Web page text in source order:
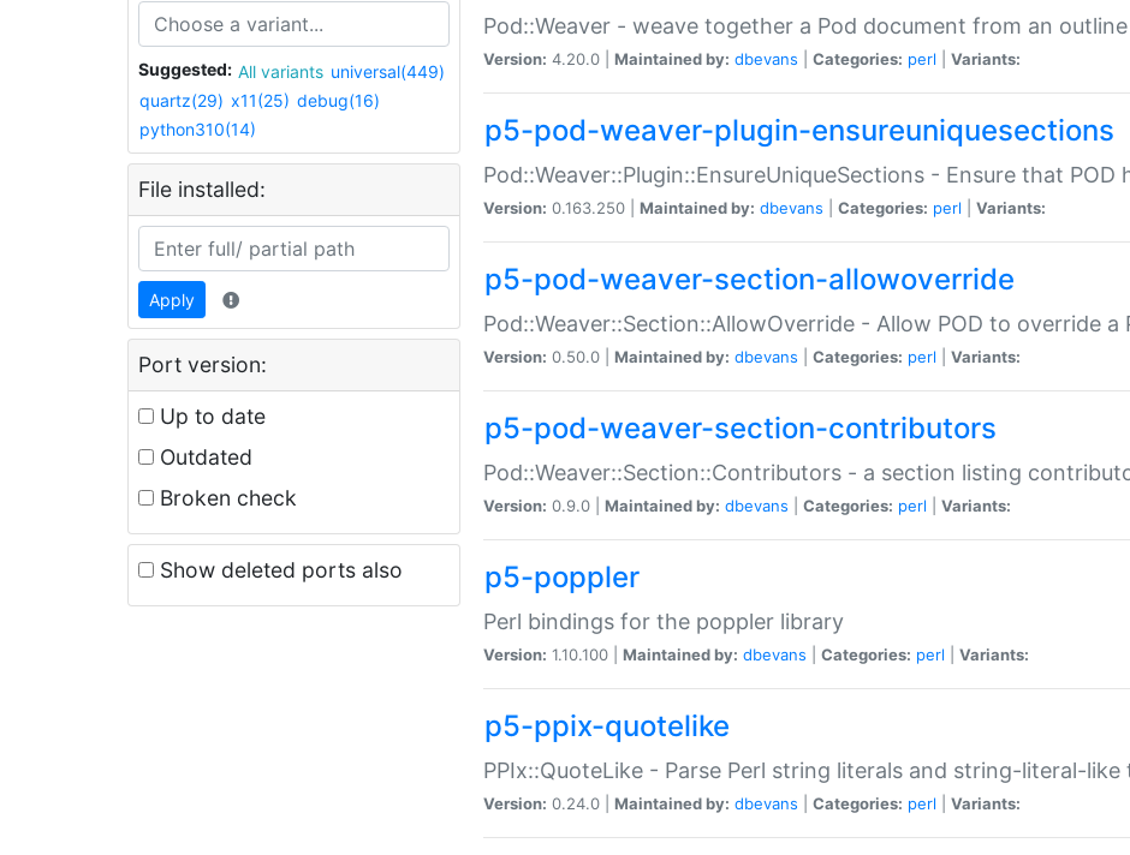
Suggested: All variants universal(449)
quartz(29) x11(25) debug(16)
python310(14)
File installed:
Apply
Port version:
Up to date
Outdated
Broken check
Show deleted ports also
Pod::Weaver - weave together a Pod document from an outline
Version: 4.20.0 | Maintained by: dbevans Categories: perl Variants:
p5-pod-weaver-plugin-ensureuniquesections
Pod::Weaver::Plugin::EnsureUniqueSections - Ensure that
Version: 0.163.250 | Maintained by: dbevans Categories: perl Variants:
p5-pod-weaver-section-allowoverride
Pod::Weaver::Section::AllowOverride - Allow POD to override
Version: 0.50.0 | Maintained by: dbevans Categories: perl Variants:
p5-pod-weaver-section-contributors
Pod::Weaver::Section::Contributors - a section listing
Version: 0.9.0 | Maintained by: dbevans Categories: perl Variants:
p5-poppler
Perl bindings for the poppler library
Version: 1.10.100 | Maintained by: dbevans Categories: perl Variants:
p5-ppix-quotelike
PPIx::QuoteLike - Parse Perl string literals and string-literal-like
Version: 0.24.0 | Maintained by: dbevans Categories: perl Variants: